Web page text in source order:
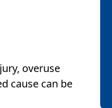
overuse
cause can be